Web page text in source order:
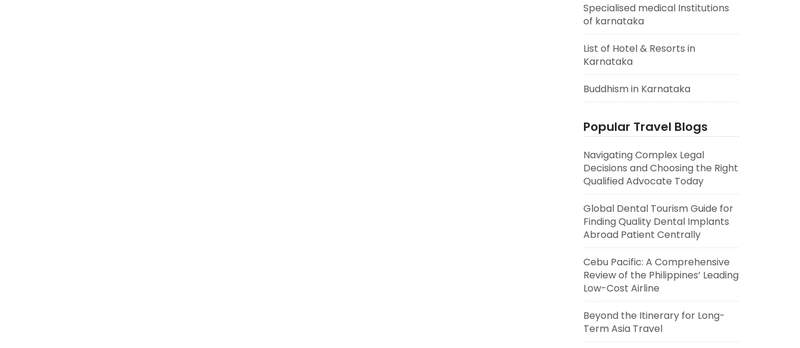
Specialised medical Institutions
of karnataka
List of Hotel & Resorts in
Karnataka
Buddhism in Karnataka
Popular Travel Blogs
Navigating Complex Legal
Decisions and Choosing the Right
Qualified Advocate Today
Global Dental Tourism Guide for
Finding Quality Dental Implants
Abroad Patient Centrally
Cebu Pacific: A Comprehensive
Review of the Philippines’ Leading
Low-Cost Airline
Beyond the Itinerary for Long-
Term Asia Travel